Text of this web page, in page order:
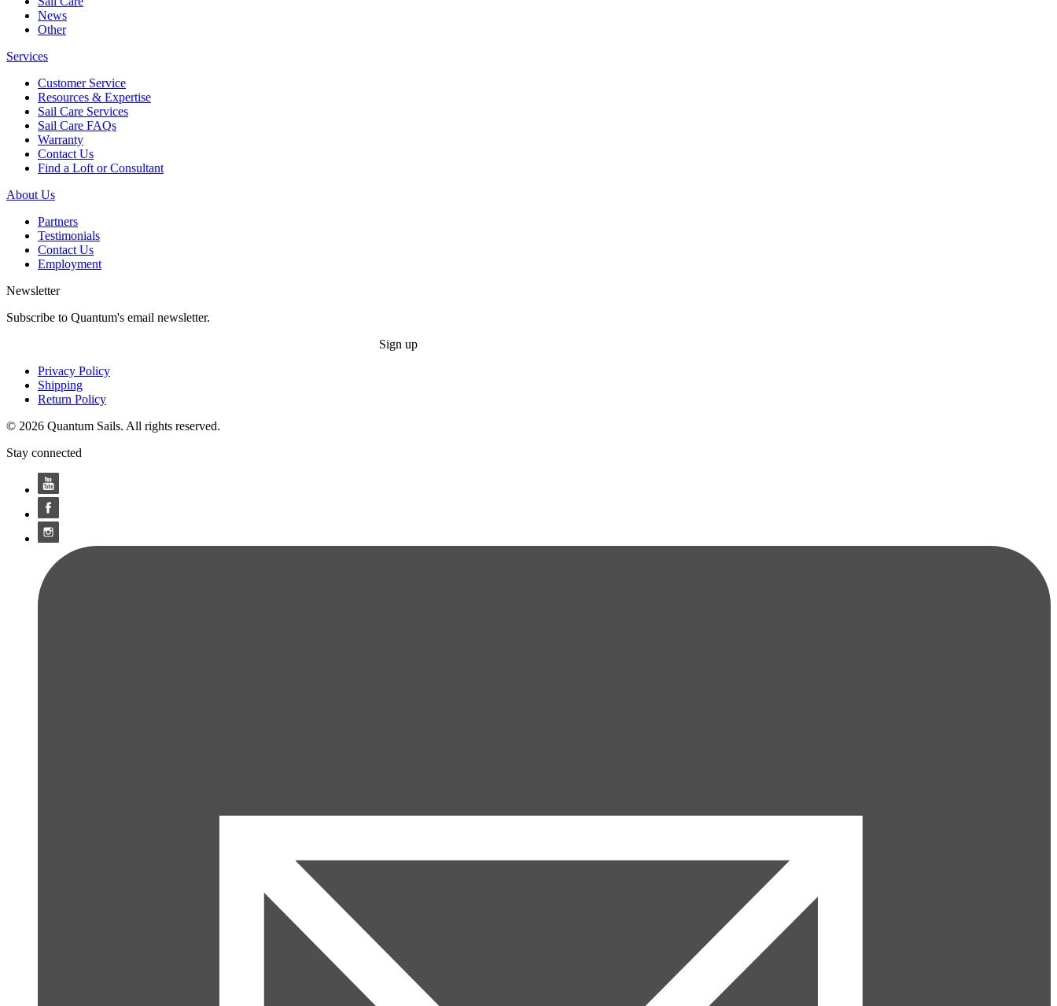
News
Other
Services
Customer Service
Resources & Expertise
Sail Care Services
Sail Care FAQs
Warranty
Contact Us
Find a Loft or Consultant
About Us
Partners
Testimonials
Contact Us
Employment
Newsletter
Subscribe to Quantum's email newsletter.
Sign up
Privacy Policy
Shipping
Return Policy
© 2026 Quantum Sails. All rights reserved.
Stay connected